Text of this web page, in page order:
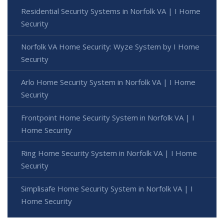
Residential Security Systems in Norfolk VA | I Home
Security
Norfolk VA Home Security: Wyze System by I Home
Security
Arlo Home Security System in Norfolk VA | I Home
Security
Frontpoint Home Security System in Norfolk VA | I
Home Security
Ring Home Security System in Norfolk VA | I Home
Security
Simplisafe Home Security System in Norfolk VA | I
Home Security